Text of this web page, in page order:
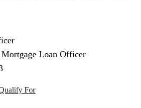
Loan Officer
For